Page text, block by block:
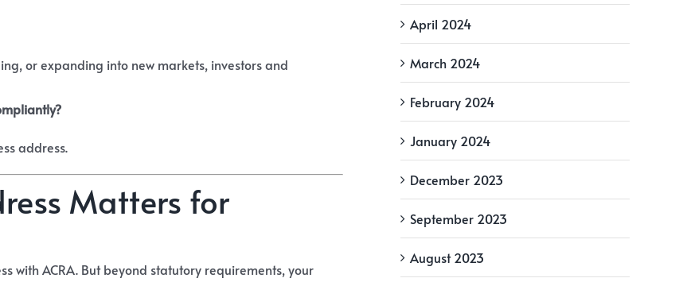
or expanding into new markets, investors and
address.
Matters for
with ACRA. But beyond statutory requirements, your
April 2024
March 2024
February 2024
January 2024
December 2023
September 2023
August 2023